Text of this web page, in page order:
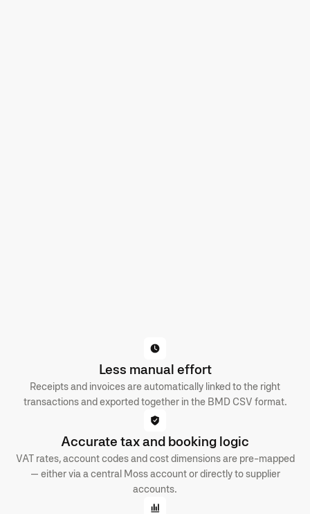
Less manual effort
Receipts and invoices are automatically linked to the right
transactions and exported together in the BMD CSV format.
Accurate tax and booking logic
VAT rates, account codes and cost dimensions are pre-mapped
— either via a central Moss account or directly to supplier
accounts.